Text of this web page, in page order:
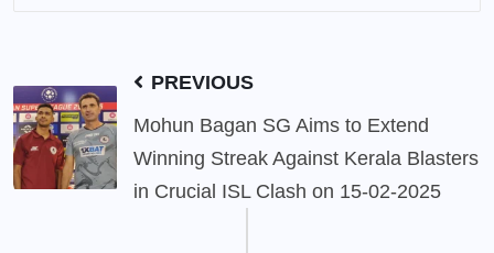
PREVIOUS
Mohun Bagan SG Aims to Extend
Winning Streak Against Kerala Blasters
in Crucial ISL Clash on 15-02-2025